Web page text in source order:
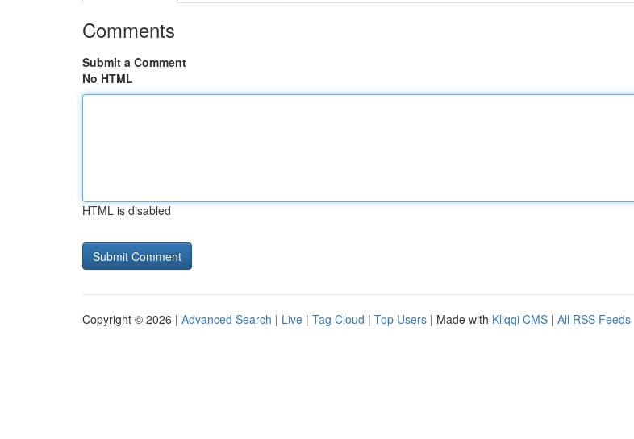
Comments
Submit a Comment
No HTML
HTML is disabled
Copyright © 2026 | Advanced Search | Live | Tag Cloud | Top Users | Made with Kliqqi CMS | All RSS Feeds